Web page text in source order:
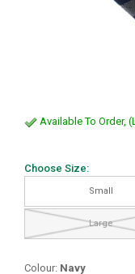
Available To Order,
Choose Size:
Small
Large
Colour: Navy